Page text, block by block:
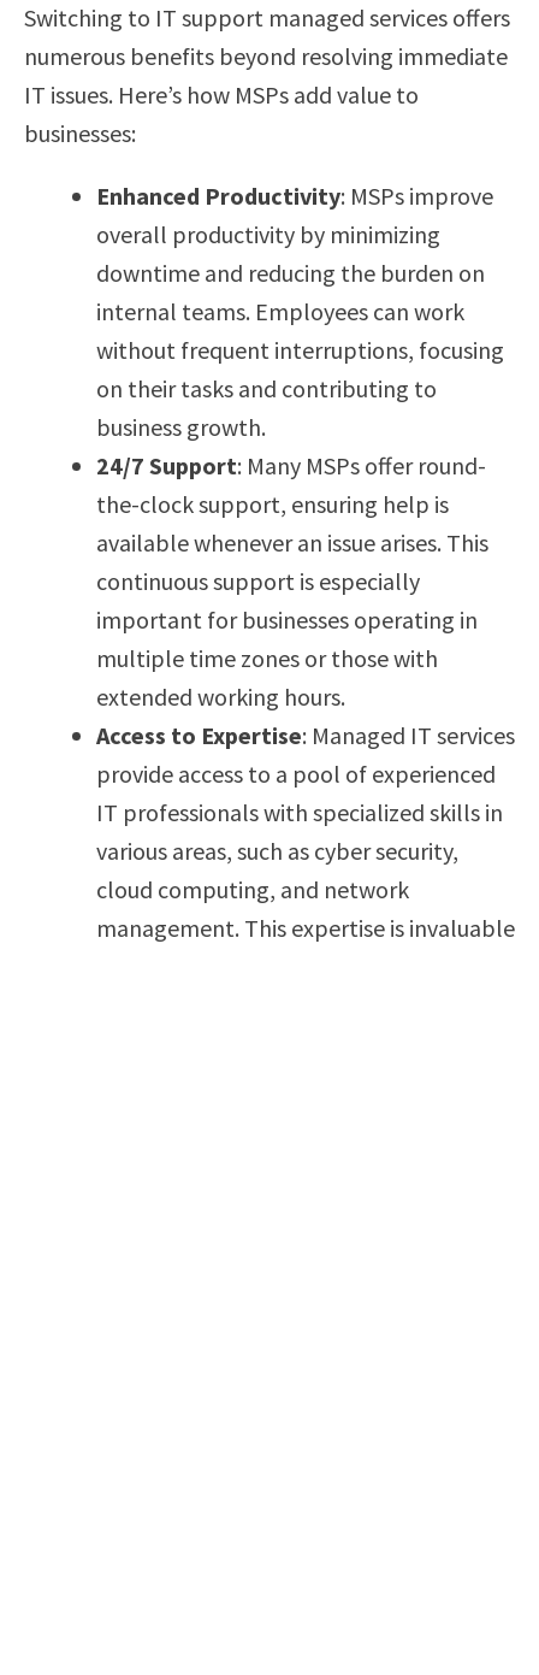
Switching to IT support managed services offers
numerous benefits beyond resolving immediate
IT issues. Here’s how MSPs add value to
businesses:
Enhanced Productivity: MSPs improve
overall productivity by minimizing
downtime and reducing the burden on
internal teams. Employees can work
without frequent interruptions, focusing
on their tasks and contributing to
business growth.
24/7 Support: Many MSPs offer round-
the-clock support, ensuring help is
available whenever an issue arises. This
continuous support is especially
important for businesses operating in
multiple time zones or those with
extended working hours.
Access to Expertise: Managed IT services
provide access to a pool of experienced
IT professionals with specialized skills in
various areas, such as cyber security,
cloud computing, and network
management. This expertise is invaluable